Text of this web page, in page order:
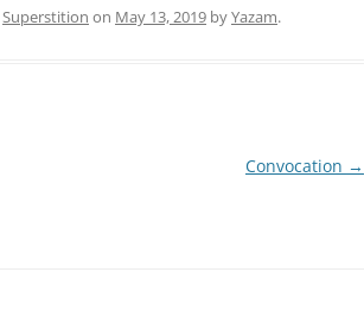
Superstition on May 13, 2019 byYazam.
Convocation →